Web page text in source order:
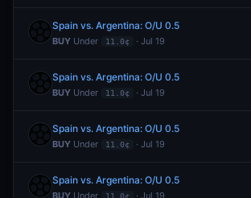
Spain vs. Argentina: O/U 0.5
BUY Under 11.0¢ · Jul 19
Spain vs. Argentina: O/U 0.5
BUY Under 11.0¢ · Jul 19
Spain vs. Argentina: O/U 0.5
BUY Under 11.0¢ · Jul 19
Spain vs. Argentina: O/U 0.5
BUY Under 11.0¢ · Jul 19